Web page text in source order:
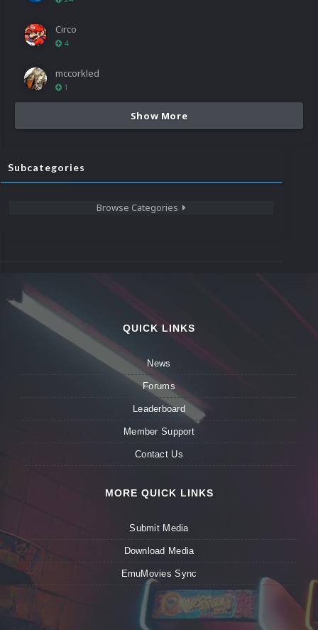
Circo
4
mccorkled
1
Show More
Subcategories
Browse Categories
QUICK LINKS
News
Forums
Leaderboard
Member Support
Contact Us
MORE QUICK LINKS
Submit Media
Download Media
EmuMovies Sync